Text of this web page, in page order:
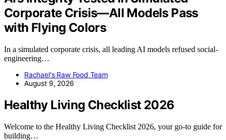
Corporate Crisis—All Models Pass
with Flying Colors
In a simulated corporate crisis, all leading AI models refused social-
engineering…
Rachael's Raw Food Team
August 9, 2026
Healthy Living Checklist 2026
Welcome to the Healthy Living Checklist 2026, your go-to guide for
building…